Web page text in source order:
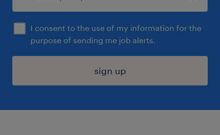
I consent to the use of my information for the
purpose of sending me job alerts.
sign up